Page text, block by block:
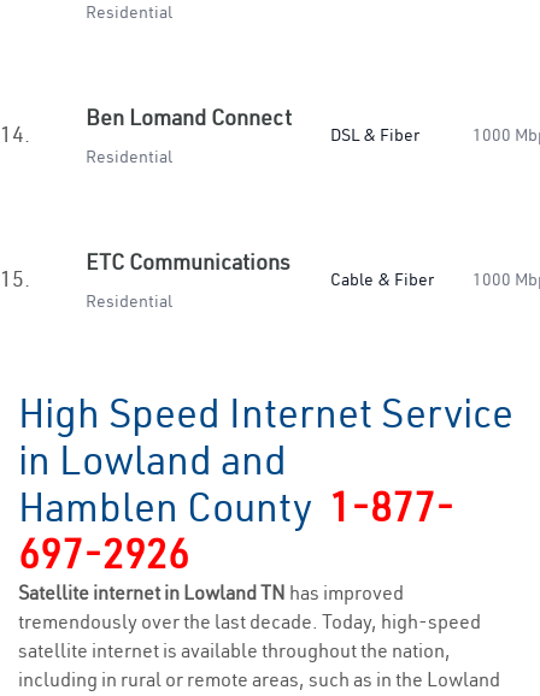
Residential
14.
Ben Lomand Connect
Residential
DSL & Fiber 1000
15.
ETC Communications
Residential
Cable & Fiber 1000
High Speed Internet Service
in Lowland and
Hamblen County 1-877-
697-2926
Satellite internet in Lowland TN has improved
tremendously over the last decade. Today, high-speed
satellite internet is available throughout the nation,
including in rural or remote areas, such as in the Lowland